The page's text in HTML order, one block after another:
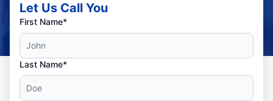
Let Us Call You
First Name*
Last Name*